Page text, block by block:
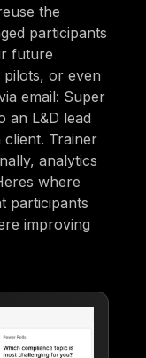
the
participants
future
or even
email: Super
an L&D lead
Trainer
analytics
where
participants
improving